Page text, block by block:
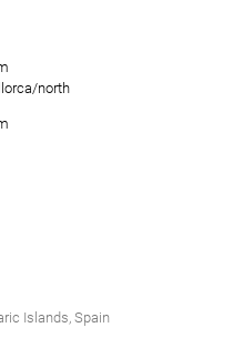
north
Islands, Spain